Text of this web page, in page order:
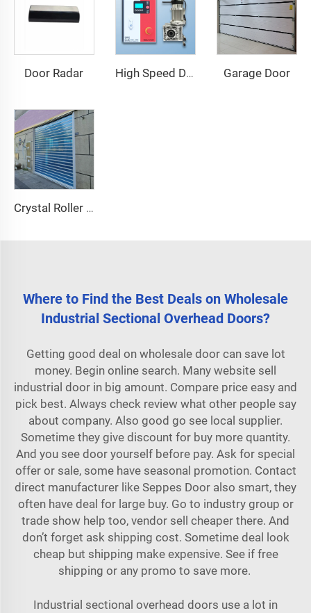
Door Radar High Speed Door Motor Garage Door
Crystal Roller Shutter Door
Where to Find the Best Deals on Wholesale
Industrial Sectional Overhead Doors?
Getting good deal on wholesale door can save lot
money. Begin online search. Many website sell
industrial door in big amount. Compare price easy and
pick best. Always check review what other people say
about company. Also good go see local supplier.
Sometime they give discount for buy more quantity.
And you see door yourself before pay. Ask for special
offer or sale, some have seasonal promotion. Contact
direct manufacturer like Seppes Door also smart, they
often have deal for large buy. Go to industry group or
trade show help too, vendor sell cheaper there. And
don’t forget ask shipping cost. Sometime deal look
cheap but shipping make expensive. See if free
shipping or any promo to save more.
Industrial sectional overhead doors use a lot in